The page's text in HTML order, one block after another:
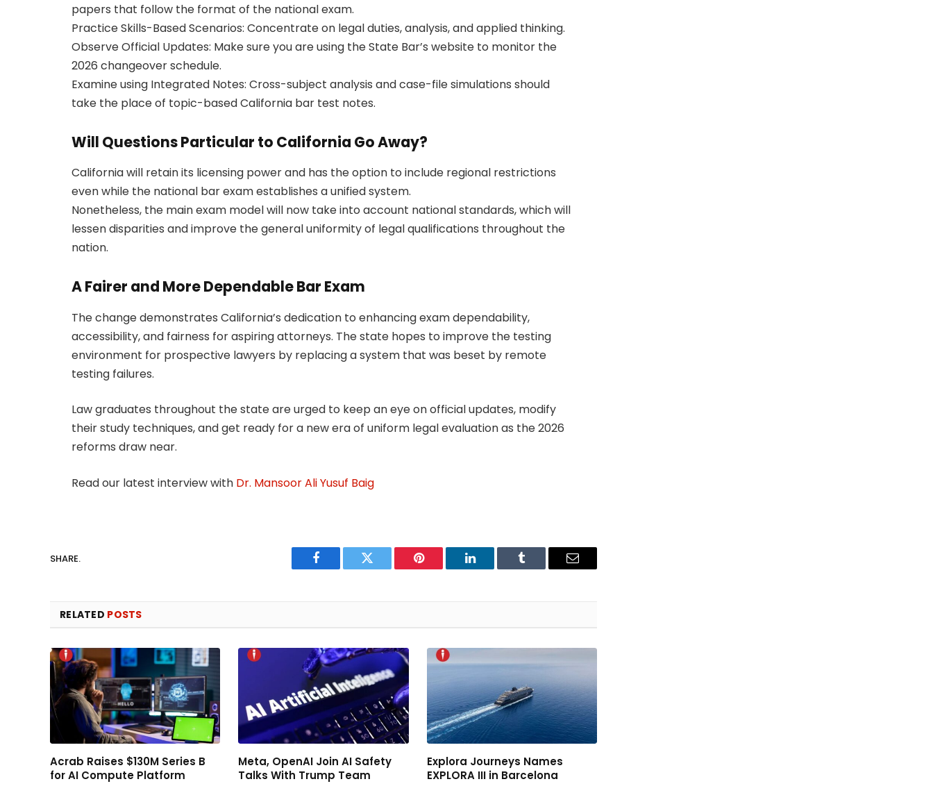
papers that follow the format of the national exam.
Practice Skills-Based Scenarios: Concentrate on legal duties, analysis, and applied thinking.
Observe Official Updates: Make sure you are using the State Bar’s website to monitor the
2026 changeover schedule.
Examine using Integrated Notes: Cross-subject analysis and case-file simulations should
take the place of topic-based California bar test notes.
Will Questions Particular to California Go Away?
California will retain its licensing power and has the option to include regional restrictions
even while the national bar exam establishes a unified system.
Nonetheless, the main exam model will now take into account national standards, which will
lessen disparities and improve the general uniformity of legal qualifications throughout the
nation.
A Fairer and More Dependable Bar Exam
The change demonstrates California’s dedication to enhancing exam dependability,
accessibility, and fairness for aspiring attorneys. The state hopes to improve the testing
environment for prospective lawyers by replacing a system that was beset by remote
testing failures.
Law graduates throughout the state are urged to keep an eye on official updates, modify
their study techniques, and get ready for a new era of uniform legal evaluation as the 2026
reforms draw near.
Read our latest interview with Dr. Mansoor Ali Yusuf Baig
SHARE.
Facebook Twitter Pinterest LinkedIn Tumblr Email
RELATED POSTS
Acrab Raises $130M Series B
for AI Compute Platform
Meta, OpenAI Join AI Safety
Talks With Trump Team
Explora Journeys Names
EXPLORA III in Barcelona